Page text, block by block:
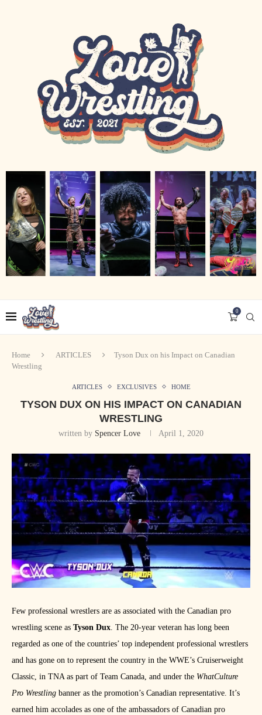
0
Home ARTICLES
Tyson Dux on his Impact on Canadian
Wrestling
ARTICLES EXCLUSIVES HOME
TYSON DUX ON HIS IMPACT ON CANADIAN
WRESTLING
written by Spencer Love April 1, 2020
Few professional wrestlers are as associated with the Canadian pro
wrestling scene as Tyson Dux. The 20-year veteran has long been
regarded as one of the countries’ top independent professional wrestlers
and has gone on to represent the country in the WWE’s Cruiserweight
Classic, in TNA as part of Team Canada, and under the WhatCulture
Pro Wrestling banner as the promotion’s Canadian representative. It’s
earned him accolades as one of the ambassadors of Canadian pro